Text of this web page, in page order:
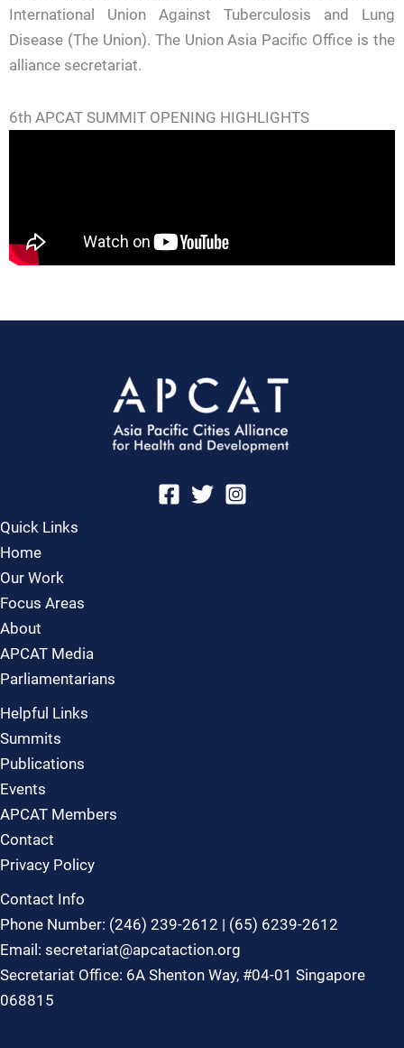
International Union Against Tuberculosis and Lung
Disease (The Union). The Union Asia Pacific Office is the
alliance secretariat.
6th APCAT SUMMIT OPENING HIGHLIGHTS
Quick Links
Home
Our Work
Focus Areas
About
APCAT Media
Parliamentarians
Helpful Links
Summits
Publications
Events
APCAT Members
Contact
Privacy Policy
Contact Info
Phone Number: (246) 239-2612 | (65) 6239-2612
Email: secretariat@apcataction.org
Secretariat Office: 6A Shenton Way, #04-01 Singapore
068815